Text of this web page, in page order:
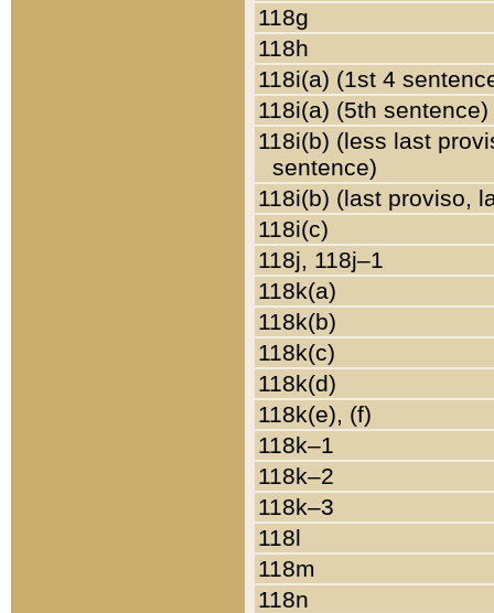
118g
118h
118i(a) (1st 4
118i(a) (5th sentence)
118i(b) (less last
sentence)
118i(b) (last proviso,
118i(c)
118j, 118j–1
118k(a)
118k(b)
118k(c)
118k(d)
118k(e), (f)
118k–1
118k–2
118k–3
118l
118m
118n